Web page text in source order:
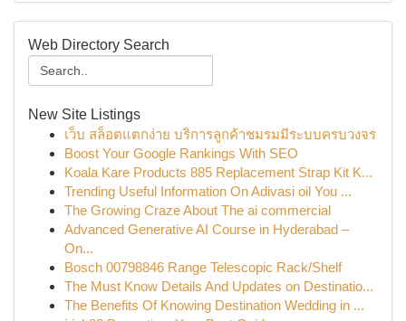
Web Directory Search
New Site Listings
เว็บ สล็อตแตกง่าย บริการลูกค้าชมรมมีระบบครบวงจร
Boost Your Google Rankings With SEO
Koala Kare Products 885 Replacement Strap Kit K...
Trending Useful Information On Adivasi oil You ...
The Growing Craze About The ai commercial
Advanced Generative AI Course in Hyderabad –
On...
Bosch 00798846 Range Telescopic Rack/Shelf
The Must Know Details And Updates on Destinatio...
The Benefits Of Knowing Destination Wedding in ...